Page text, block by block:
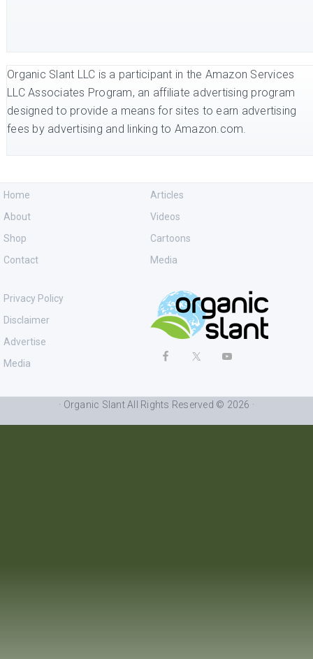
Organic Slant LLC is a participant in the Amazon Services
LLC Associates Program, an affiliate advertising program
designed to provide a means for sites to earn advertising
fees by advertising and linking to Amazon.com.
Home
About
Shop
Contact
Articles
Videos
Cartoons
Media
Privacy Policy
Disclaimer
Advertise
Media
· Organic Slant All Rights Reserved © 2026 ·